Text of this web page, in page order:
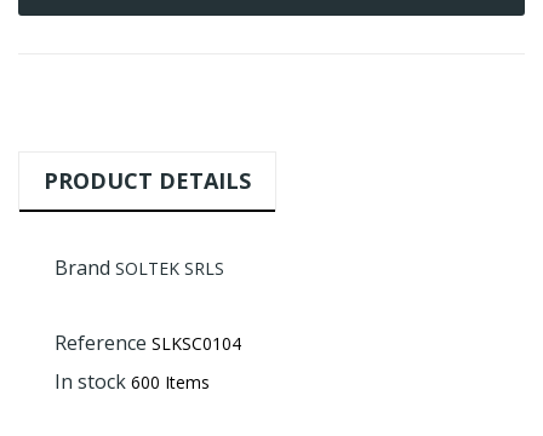
PRODUCT DETAILS
Brand SOLTEK SRLS
Reference SLKSC0104
In stock 600 Items